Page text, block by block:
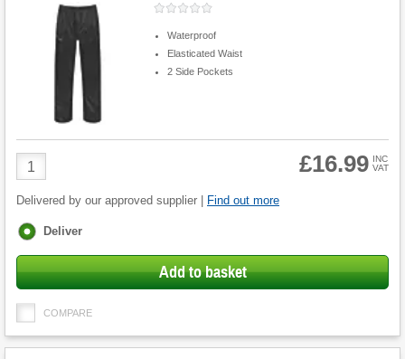
Waterproof
Elasticated Waist
2 Side Pockets
Product
Quantity
£16.99 INC
VAT
Delivered by our approved supplier | Find out more
Fulfilment
Deliver
Add to basket
COMPARE